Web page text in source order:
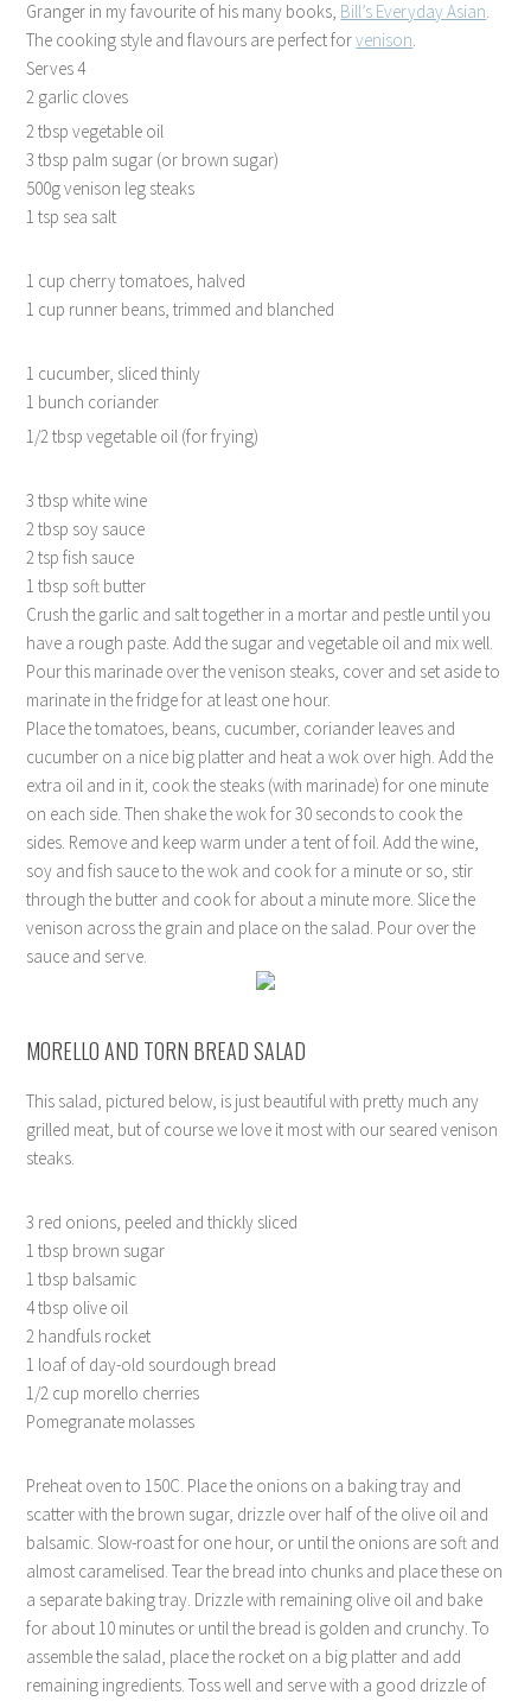
Granger in my favourite of his many books, Bill’s Everyday Asian.
The cooking style and flavours are perfect forvenison.
Serves 4
2 garlic cloves
2 tbsp vegetable oil
3 tbsp palm sugar (or brown sugar)
500g venison leg steaks
1 tsp sea salt
1 cup cherry tomatoes, halved
1 cup runner beans, trimmed and blanched
1 cucumber, sliced thinly
1 bunch coriander
1/2 tbsp vegetable oil (for frying)
3 tbsp white wine
2 tbsp soy sauce
2 tsp fish sauce
1 tbsp soft butter
Crush the garlic and salt together in a mortar and pestle until you
have a rough paste. Add the sugar and vegetable oil and mix well.
Pour this marinade over the venison steaks, cover and set aside to
marinate in the fridge for at least one hour.
Place the tomatoes, beans, cucumber, coriander leaves and
cucumber on a nice big platter and heat a wok over high. Add the
extra oil and in it, cook the steaks (with marinade) for one minute
on each side. Then shake the wok for 30 seconds to cook the
sides. Remove and keep warm under a tent of foil. Add the wine,
soy and fish sauce to the wok and cook for a minute or so, stir
through the butter and cook for about a minute more. Slice the
venison across the grain and place on the salad. Pour over the
sauce and serve.
MORELLO AND TORN BREAD SALAD
This salad, pictured below, is just beautiful with pretty much any
grilled meat, but of course we love it most with our seared venison
steaks.
3 red onions, peeled and thickly sliced
1 tbsp brown sugar
1 tbsp balsamic
4 tbsp olive oil
2 handfuls rocket
1 loaf of day-old sourdough bread
1/2 cup morello cherries
Pomegranate molasses
Preheat oven to 150C. Place the onions on a baking tray and
scatter with the brown sugar, drizzle over half of the olive oil and
balsamic. Slow-roast for one hour, or until the onions are soft and
almost caramelised. Tear the bread into chunks and place these on
a separate baking tray. Drizzle with remaining olive oil and bake
for about 10 minutes or until the bread is golden and crunchy. To
assemble the salad, place the rocket on a big platter and add
remaining ingredients. Toss well and serve with a good drizzle of